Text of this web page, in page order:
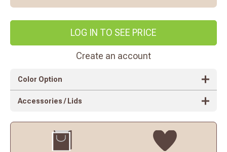
LOG IN TO SEE PRICE
Create an account
Color Option
Accessories / Lids